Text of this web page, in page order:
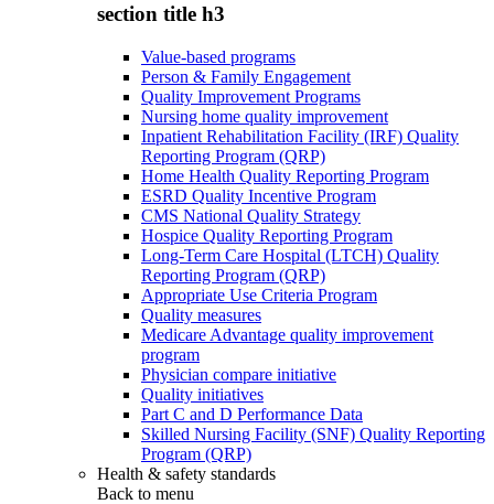
section title h3
Value-based programs
Person & Family Engagement
Quality Improvement Programs
Nursing home quality improvement
Inpatient Rehabilitation Facility (IRF) Quality
Reporting Program (QRP)
Home Health Quality Reporting Program
ESRD Quality Incentive Program
CMS National Quality Strategy
Hospice Quality Reporting Program
Long-Term Care Hospital (LTCH) Quality
Reporting Program (QRP)
Appropriate Use Criteria Program
Quality measures
Medicare Advantage quality improvement
program
Physician compare initiative
Quality initiatives
Part C and D Performance Data
Skilled Nursing Facility (SNF) Quality Reporting
Program (QRP)
Health & safety standards
Back to menu